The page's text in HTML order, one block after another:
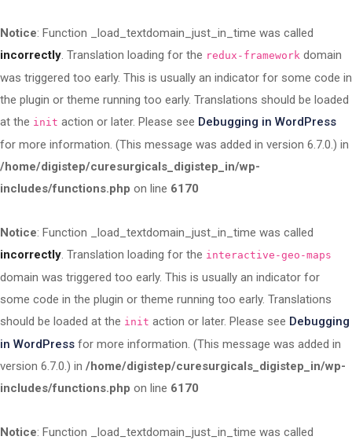
Notice: Function _load_textdomain_just_in_time was called
incorrectly. Translation loading for the redux-framework domain
was triggered too early. This is usually an indicator for some code in
the plugin or theme running too early. Translations should be loaded
at the init action or later. Please see Debugging in WordPress
for more information. (This message was added in version 6.7.0.) in
/home/digistep/curesurgicals_digistep_in/wp-
includes/functions.php on line 6170
Notice: Function _load_textdomain_just_in_time was called
incorrectly. Translation loading for the interactive-geo-maps
domain was triggered too early. This is usually an indicator for
some code in the plugin or theme running too early. Translations
should be loaded at the init action or later. Please see Debugging
in WordPress for more information. (This message was added in
version 6.7.0.) in /home/digistep/curesurgicals_digistep_in/wp-
includes/functions.php on line 6170
Notice: Function _load_textdomain_just_in_time was called